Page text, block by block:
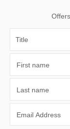
First name
Last name
Email Address